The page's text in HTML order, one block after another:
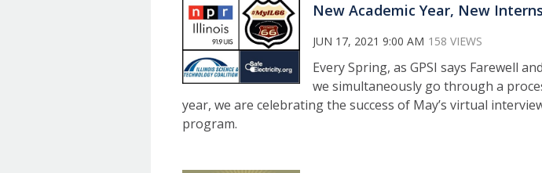
New Academic Year, New Interns
JUN 17, 2021 9:00 AM 158 VIEWS
Every Spring, as GPSI says Farewell
we simultaneously go through a
year, we are celebrating the success of May’s virtual
program.